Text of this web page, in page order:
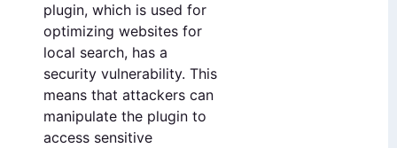
plugin, which is used for
optimizing websites for
local search, has a
security vulnerability. This
means that attackers can
manipulate the plugin to
access sensitive